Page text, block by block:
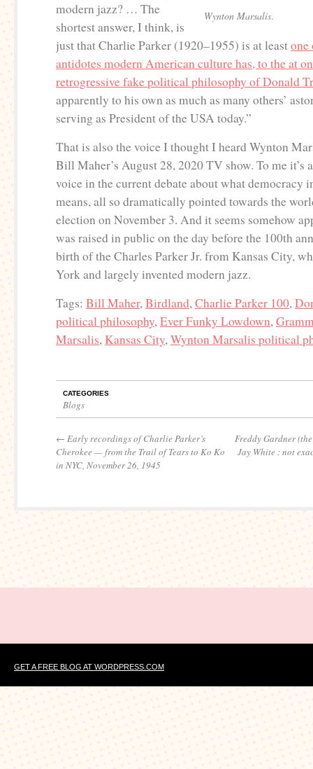
Wynton Marsalis.
modern jazz? … The
shortest answer, I think, is
just that Charlie Parker (1920–1955) is at leastone
antidotes modern American culture has, to the at
retrogressive fake political philosophy of Donald
apparently to his own as much as many others’
serving as President of the USA today.”
That is also the voice I thought I heard Wynton
Bill Maher’s August 28, 2020 TV show. To me it’s
voice in the current debate about what democracy
means, all so dramatically pointed towards the
election on November 3. And it seems somehow
was raised in public on the day before the 100th
birth of the Charles Parker Jr. from Kansas City,
York and largely invented modern jazz.
Tags: Bill Maher,Birdland,Charlie Parker 100,
political philosophy,Ever Funky Lowdown,
Marsalis,Kansas City,Wynton Marsalis political
CATEGORIES
Blogs
← Early recordings of Charlie Parker’s
Cherokee — from the Trail of Tears to Ko Ko
in NYC, November 26, 1945
Freddy Gardner
Jay White : not
GET A FREE BLOG AT WORDPRESS.COM